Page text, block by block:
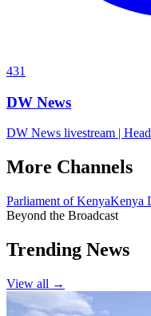
431
DW News
DW News livestream |
More Channels
Parliament of KenyaKenya
Beyond the Broadcast
Trending News
View all →